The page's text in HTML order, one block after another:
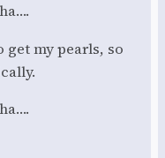
get my pearls, so